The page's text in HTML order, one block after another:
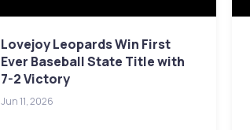
Lovejoy Leopards Win First
Ever Baseball State Title with
7-2 Victory
Jun 11, 2026